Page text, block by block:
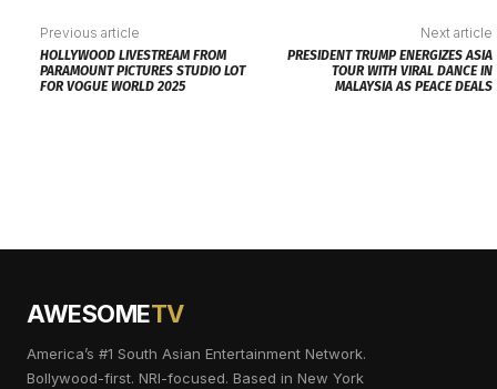
Previous article
HOLLYWOOD LIVESTREAM FROM
PARAMOUNT PICTURES STUDIO LOT
FOR VOGUE WORLD 2025
Next article
PRESIDENT TRUMP ENERGIZES ASIA
TOUR WITH VIRAL DANCE IN
MALAYSIA AS PEACE DEALS
AWESOMETV
America’s #1 South Asian Entertainment Network.
Bollywood-first. NRI-focused. Based in New York